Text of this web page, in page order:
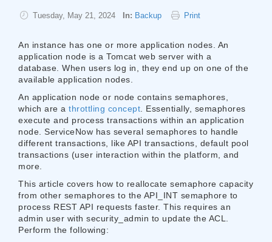
Tuesday, May 21, 2024 In: Backup Print
​An instance has one or more application nodes. An
application node is a Tomcat web server with a
database. When users log in, they end up on one of the
available application nodes.
An application node or node contains semaphores,
which are a ​ throttling concept ​​. Essentially, semaphores
execute and process transactions within an application
node. ServiceNow has several semaphores to handle
different transactions, like API transactions, default pool
transactions (user interaction within the platform, and
more.
This article covers how to reallocate semaphore capacity
from other semaphores to the API_INT semaphore to
process REST API requests faster. This requires an
admin user with security_admin to update the ACL.
Perform the following: